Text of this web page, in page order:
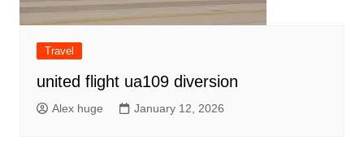
Travel
united flight ua109 diversion
Alex huge January 12, 2026